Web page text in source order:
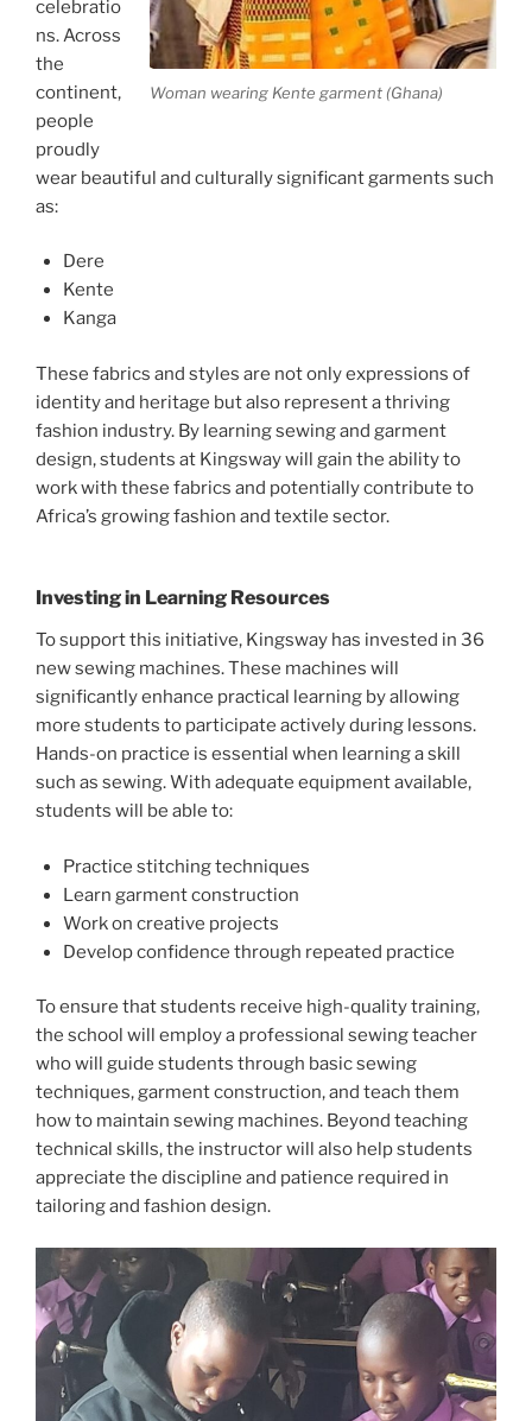
Woman wearing Kente garment (Ghana)
celebratio
ns. Across
the
continent,
people
proudly
wear beautiful and culturally significant garments such
as:
Dere
Kente
Kanga
These fabrics and styles are not only expressions of
identity and heritage but also represent a thriving
fashion industry. By learning sewing and garment
design, students at Kingsway will gain the ability to
work with these fabrics and potentially contribute to
Africa’s growing fashion and textile sector.
Investing in Learning Resources
To support this initiative, Kingsway has invested in 36
new sewing machines. These machines will
significantly enhance practical learning by allowing
more students to participate actively during lessons.
Hands-on practice is essential when learning a skill
such as sewing. With adequate equipment available,
students will be able to:
Practice stitching techniques
Learn garment construction
Work on creative projects
Develop confidence through repeated practice
To ensure that students receive high-quality training,
the school will employ a professional sewing teacher
who will guide students through basic sewing
techniques, garment construction, and teach them
how to maintain sewing machines. Beyond teaching
technical skills, the instructor will also help students
appreciate the discipline and patience required in
tailoring and fashion design.